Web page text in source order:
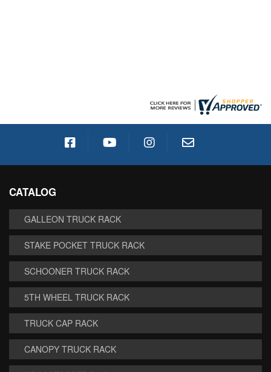
CATALOG
GALLEON TRUCK RACK
STAKE POCKET TRUCK RACK
SCHOONER TRUCK RACK
5TH WHEEL TRUCK RACK
TRUCK CAP RACK
CANOPY TRUCK RACK